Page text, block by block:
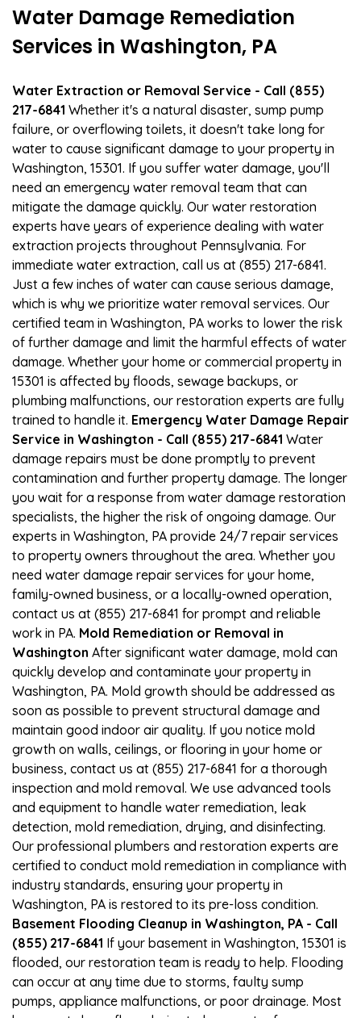
Water Damage Remediation
Services in Washington, PA
Water Extraction or Removal Service - Call (855)
217-6841 Whether it's a natural disaster, sump pump
failure, or overflowing toilets, it doesn't take long for
water to cause significant damage to your property in
Washington, 15301. If you suffer water damage, you'll
need an emergency water removal team that can
mitigate the damage quickly. Our water restoration
experts have years of experience dealing with water
extraction projects throughout Pennsylvania. For
immediate water extraction, call us at (855) 217-6841.
Just a few inches of water can cause serious damage,
which is why we prioritize water removal services. Our
certified team in Washington, PA works to lower the risk
of further damage and limit the harmful effects of water
damage. Whether your home or commercial property in
15301 is affected by floods, sewage backups, or
plumbing malfunctions, our restoration experts are fully
trained to handle it. Emergency Water Damage Repair
Service in Washington - Call (855) 217-6841 Water
damage repairs must be done promptly to prevent
contamination and further property damage. The longer
you wait for a response from water damage restoration
specialists, the higher the risk of ongoing damage. Our
experts in Washington, PA provide 24/7 repair services
to property owners throughout the area. Whether you
need water damage repair services for your home,
family-owned business, or a locally-owned operation,
contact us at (855) 217-6841 for prompt and reliable
work in PA. Mold Remediation or Removal in
Washington After significant water damage, mold can
quickly develop and contaminate your property in
Washington, PA. Mold growth should be addressed as
soon as possible to prevent structural damage and
maintain good indoor air quality. If you notice mold
growth on walls, ceilings, or flooring in your home or
business, contact us at (855) 217-6841 for a thorough
inspection and mold removal. We use advanced tools
and equipment to handle water remediation, leak
detection, mold remediation, drying, and disinfecting.
Our professional plumbers and restoration experts are
certified to conduct mold remediation in compliance with
industry standards, ensuring your property in
Washington, PA is restored to its pre-loss condition.
Basement Flooding Cleanup in Washington, PA - Call
(855) 217-6841 If your basement in Washington, 15301 is
flooded, our restoration team is ready to help. Flooding
can occur at any time due to storms, faulty sump
pumps, appliance malfunctions, or poor drainage. Most